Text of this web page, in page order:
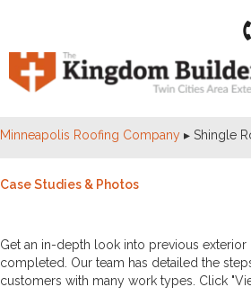
Minneapolis Roofing Company ▸ Shingle
Case Studies & Photos
Get an in-depth look into previous
completed. Our team has detailed the
customers with many work types. Click